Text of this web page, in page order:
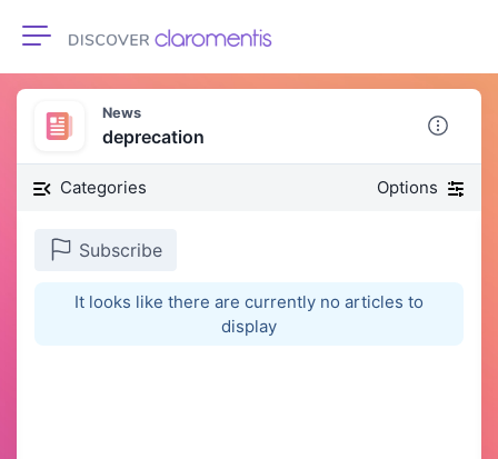
Toggle navigation
News
deprecation
Categories Options
Subscribe
It looks like there are currently no articles to
display